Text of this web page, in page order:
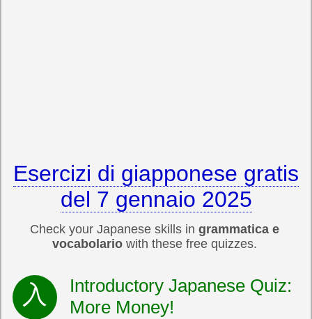
Esercizi di giapponese gratis
del 7 gennaio 2025
Check your Japanese skills in grammatica e
vocabolario with these free quizzes.
Introductory Japanese Quiz:
More Money!